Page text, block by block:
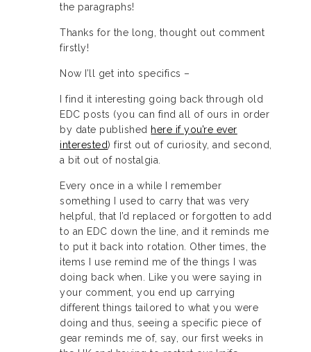
the paragraphs!
Thanks for the long, thought out comment
firstly!
Now I’ll get into specifics –
I find it interesting going back through old
EDC posts (you can find all of ours in order
by date published here if you’re ever
interested) first out of curiosity, and second,
a bit out of nostalgia.
Every once in a while I remember
something I used to carry that was very
helpful, that I’d replaced or forgotten to add
to an EDC down the line, and it reminds me
to put it back into rotation. Other times, the
items I use remind me of the things I was
doing back when. Like you were saying in
your comment, you end up carrying
different things tailored to what you were
doing and thus, seeing a specific piece of
gear reminds me of, say, our first weeks in